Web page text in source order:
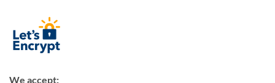
We accept: